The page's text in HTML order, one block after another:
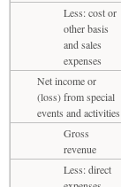
Less: cost or
other basis
and sales
expenses
Net income or
(loss) from special
events and activities
Gross
revenue
Less: direct